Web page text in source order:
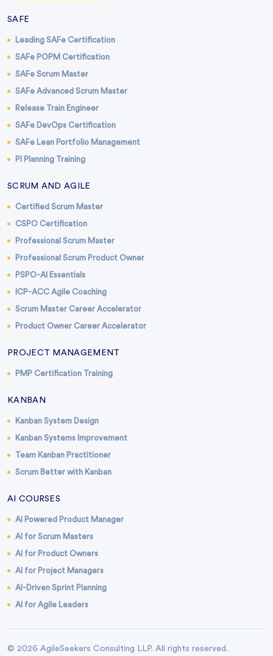
SAFE
Leading SAFe Certification
SAFe POPM Certification
SAFe Scrum Master
SAFe Advanced Scrum Master
Release Train Engineer
SAFe DevOps Certification
SAFe Lean Portfolio Management
PI Planning Training
SCRUM AND AGILE
Certified Scrum Master
CSPO Certification
Professional Scrum Master
Professional Scrum Product Owner
PSPO-AI Essentials
ICP-ACC Agile Coaching
Scrum Master Career Accelerator
Product Owner Career Accelerator
PROJECT MANAGEMENT
PMP Certification Training
KANBAN
Kanban System Design
Kanban Systems Improvement
Team Kanban Practitioner
Scrum Better with Kanban
AI COURSES
AI Powered Product Manager
AI for Scrum Masters
AI for Product Owners
AI for Project Managers
AI-Driven Sprint Planning
AI for Agile Leaders
© 2026 AgileSeekers Consulting LLP. All rights reserved.